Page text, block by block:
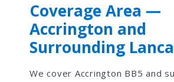
Coverage Area —
Accrington and
Surrounding
We cover Accrington BB5 and